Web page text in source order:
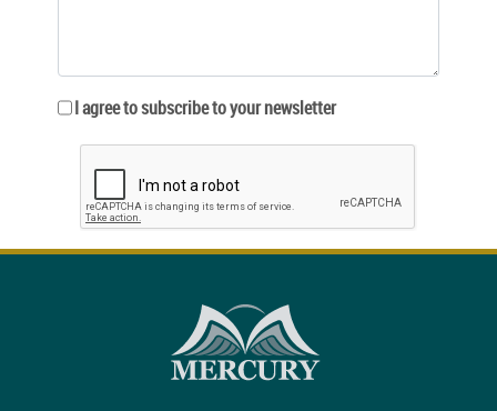
I agree to subscribe to your newsletter